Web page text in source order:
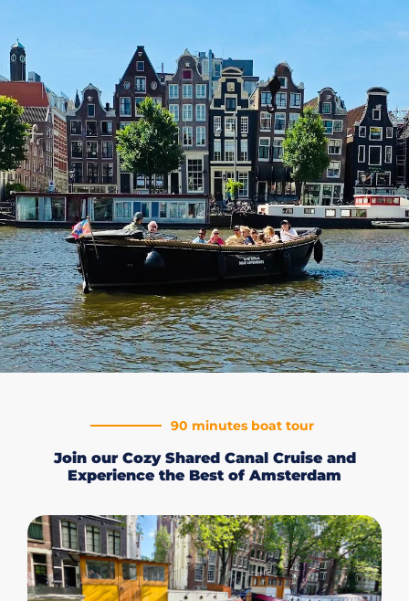
90 minutes boat tour
Join our Cozy Shared Canal Cruise and
Experience the Best of Amsterdam